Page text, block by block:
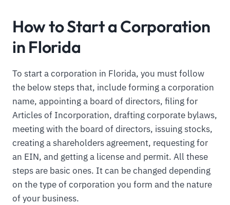
How to Start a Corporation
in Florida
To start a corporation in Florida, you must follow
the below steps that, include forming a corporation
name, appointing a board of directors, filing for
Articles of Incorporation, drafting corporate bylaws,
meeting with the board of directors, issuing stocks,
creating a shareholders agreement, requesting for
an EIN, and getting a license and permit. All these
steps are basic ones. It can be changed depending
on the type of corporation you form and the nature
of your business.